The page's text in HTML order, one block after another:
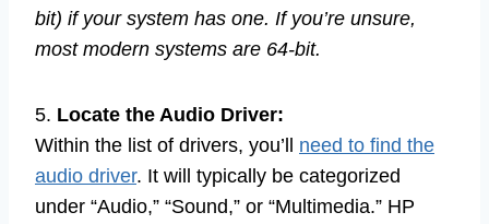
bit) if your system has one. If you’re unsure,
most modern systems are 64-bit.
5. Locate the Audio Driver:
Within the list of drivers, you’ll need to find the
audio driver. It will typically be categorized
under “Audio,” “Sound,” or “Multimedia.” HP